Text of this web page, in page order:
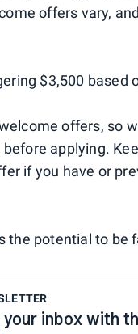
offers vary,
$3,500 based
offers, so
applying.
if you have or
potential to be
inbox with